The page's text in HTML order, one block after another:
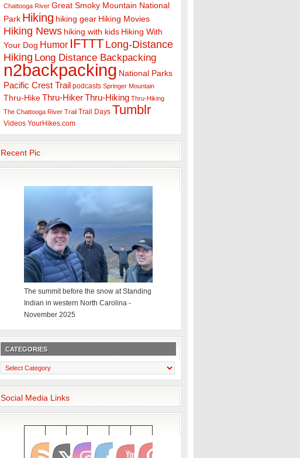
Chattooga River Great Smoky Mountain National
Park Hiking hiking gear Hiking Movies
Hiking News hiking with kids Hiking With
Your Dog Humor IFTTT Long-Distance
Hiking Long Distance Backpacking
n2backpacking National Parks
Pacific Crest Trail podcasts Springer Mountain
Thru-Hike Thru-HikerThru-Hiking Thru-Hiking
The Chattooga River Trail Trail Days Tumblr
Videos YourHikes.com
Recent Pic
The summit before the snow at Standing
Indian in western North Carolina -
November 2025
CATEGORIES
Categories
Social Media Links